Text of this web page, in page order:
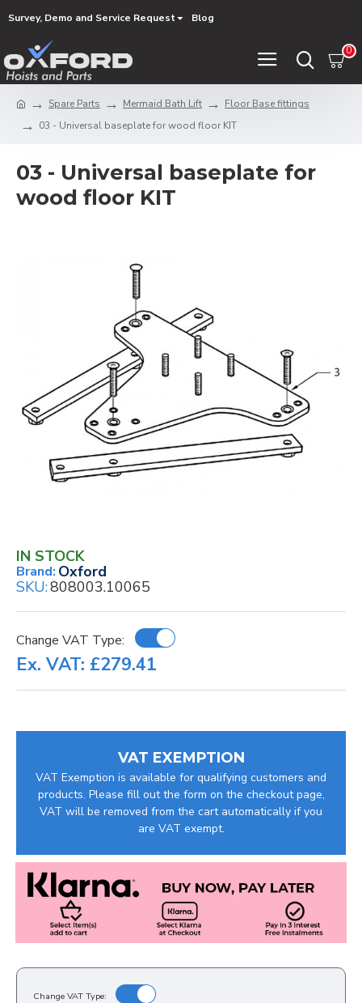
Survey, Demo and Service Request Blog
0
Spare Parts Mermaid Bath Lift
Floor Base fittings
03 - Universal baseplate for wood floor KIT
03 - Universal baseplate for
wood floor KIT
IN STOCK
Brand: Oxford
SKU:808003.10065
Change VAT Type:
Ex. VAT: £279.41
VAT EXEMPTION
VAT Exemption is available for qualifying customers and
products. Please fill out the form on the checkout page,
VAT will be removed from the cart automatically if you
are VAT exempt.
Change VAT Type: